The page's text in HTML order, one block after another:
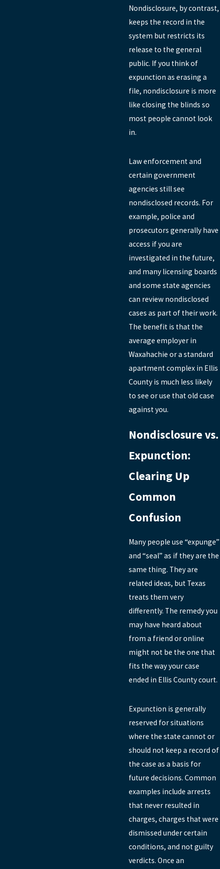
Nondisclosure, by contrast,
keeps the record in the
system but restricts its
release to the general
public. If you think of
expunction as erasing a
file, nondisclosure is more
like closing the blinds so
most people cannot look
in.
Law enforcement and
certain government
agencies still see
nondisclosed records. For
example, police and
prosecutors generally have
access if you are
investigated in the future,
and many licensing boards
and some state agencies
can review nondisclosed
cases as part of their work.
The benefit is that the
average employer in
Waxahachie or a standard
apartment complex in Ellis
County is much less likely
to see or use that old case
against you.
Nondisclosure vs.
Expunction:
Clearing Up
Common
Confusion
Many people use “expunge”
and “seal” as if they are the
same thing. They are
related ideas, but Texas
treats them very
differently. The remedy you
may have heard about
from a friend or online
might not be the one that
fits the way your case
ended in Ellis County court.
Expunction is generally
reserved for situations
where the state cannot or
should not keep a record of
the case as a basis for
future decisions. Common
examples include arrests
that never resulted in
charges, charges that were
dismissed under certain
conditions, and not guilty
verdicts. Once an